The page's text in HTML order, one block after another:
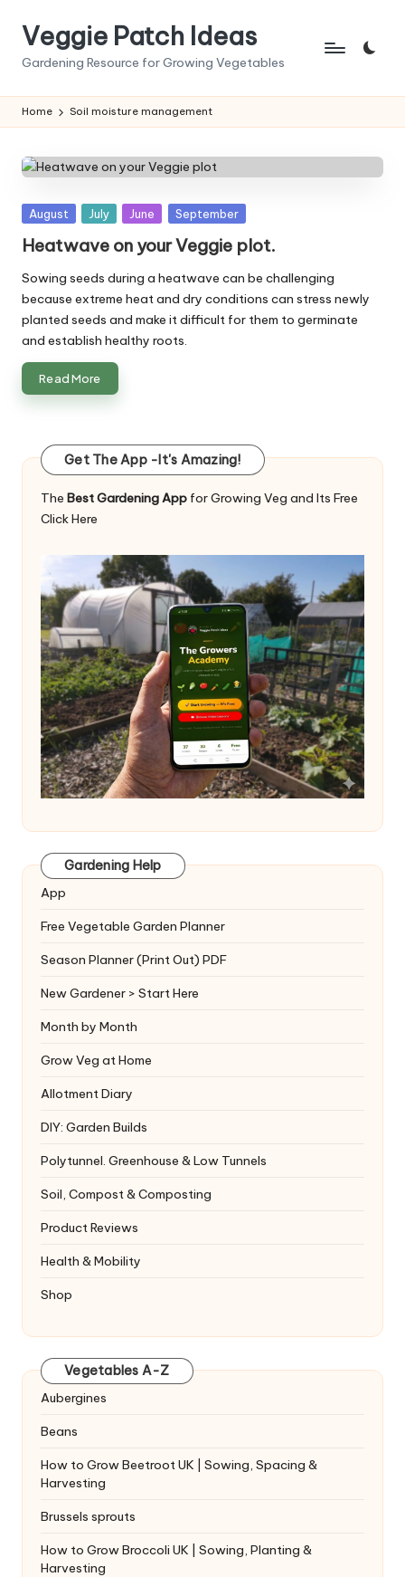
Veggie Patch Ideas
Gardening Resource for Growing Vegetables
Home Soil moisture management
Posted
August July June September
Heatwave on your Veggie plot.
Sowing seeds during a heatwave can be challenging
because extreme heat and dry conditions can stress newly
planted seeds and make it difficult for them to germinate
and establish healthy roots.
Read More
Get The App -It's Amazing!
The Best Gardening App for Growing Veg and Its Free
Click Here
Gardening Help
App
Free Vegetable Garden Planner
Season Planner (Print Out) PDF
New Gardener > Start Here
Month by Month
Grow Veg at Home
Allotment Diary
DIY: Garden Builds
Polytunnel. Greenhouse & Low Tunnels
Soil, Compost & Composting
Product Reviews
Health & Mobility
Shop
Vegetables A-Z
Aubergines
Beans
How to Grow Beetroot UK | Sowing, Spacing &
Harvesting
Brussels sprouts
How to Grow Broccoli UK | Sowing, Planting &
Harvesting